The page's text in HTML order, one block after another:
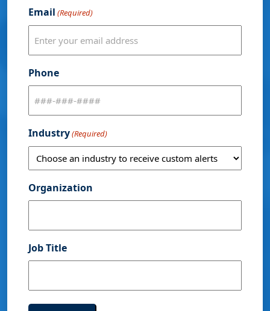
Email (Required)
Phone
Industry(Required)
Organization
Job Title